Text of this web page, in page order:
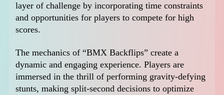
layer of challenge by incorporating time constraints
and opportunities for players to compete for high
scores.
The mechanics of “BMX Backflips” create a
dynamic and engaging experience. Players are
immersed in the thrill of performing gravity-defying
stunts, making split-second decisions to optimize